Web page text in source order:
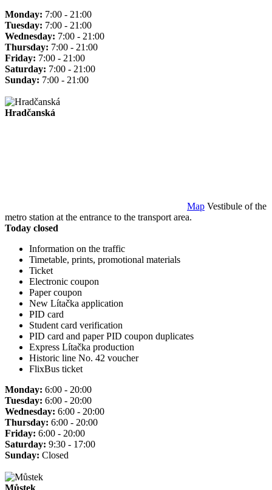
Monday: 7:00 - 21:00
Tuesday: 7:00 - 21:00
Wednesday: 7:00 - 21:00
Thursday: 7:00 - 21:00
Friday: 7:00 - 21:00
Saturday: 7:00 - 21:00
Sunday: 7:00 - 21:00
Hradčanská
Map Vestibule of the
metro station at the entrance to the transport area.
Today closed
Information on the traffic
Timetable, prints, promotional materials
Ticket
Electronic coupon
Paper coupon
New Lítačka application
PID card
Student card verification
PID card and paper PID coupon duplicates
Express Lítačka production
Historic line No. 42 voucher
FlixBus ticket
Monday: 6:00 - 20:00
Tuesday: 6:00 - 20:00
Wednesday: 6:00 - 20:00
Thursday: 6:00 - 20:00
Friday: 6:00 - 20:00
Saturday: 9:30 - 17:00
Sunday: Closed